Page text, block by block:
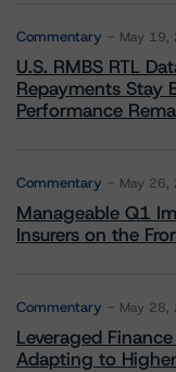
Commentary May 19,
U.S. RMBS RTL
Repayments Stay
Performance
Commentary May 26,
Manageable Q1
Insurers on the
Commentary May 28,
Leveraged
Adapting to